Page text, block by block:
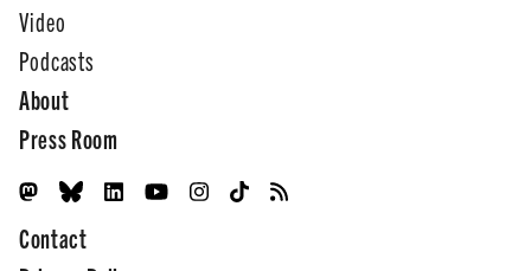
Video
Podcasts
About
Press Room
Contact